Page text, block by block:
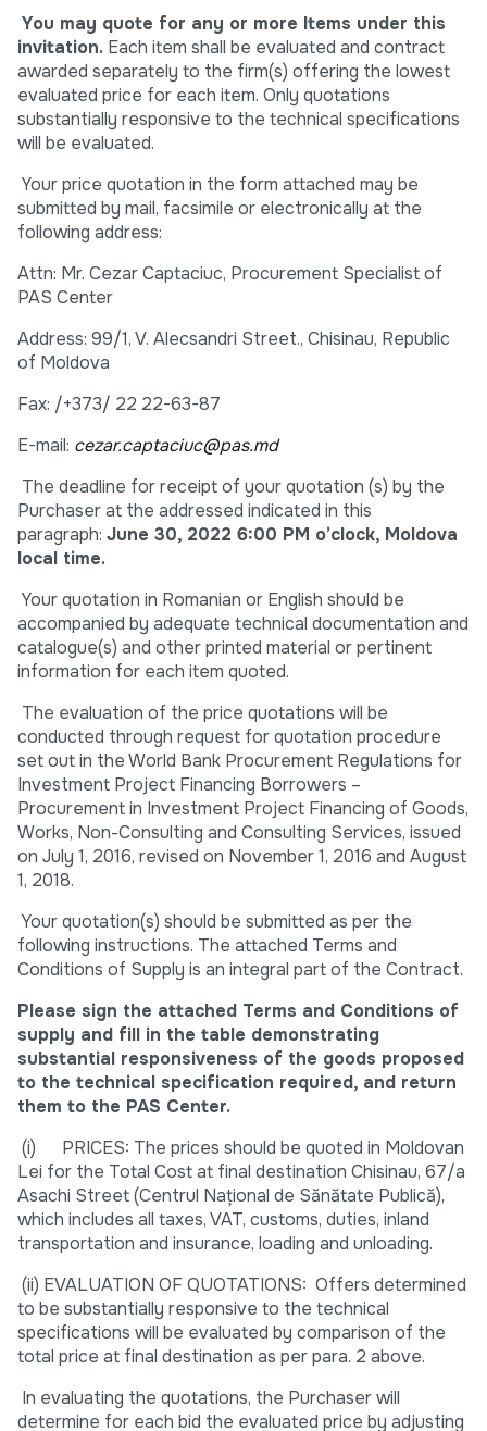
You may quote for any or more Items under this
invitation. Each item shall be evaluated and contract
awarded separately to the firm(s) offering the lowest
evaluated price for each item. Only quotations
substantially responsive to the technical specifications
will be evaluated.
Your price quotation in the form attached may be
submitted by mail, facsimile or electronically at the
following address:
Attn: Mr. Cezar Captaciuc, Procurement Specialist of
PAS Center
Address: 99/1, V. Alecsandri Street., Chisinau, Republic
of Moldova
Fax: /+373/ 22 22-63-87
E-mail: cezar.captaciuc@pas.md
The deadline for receipt of your quotation (s) by the
Purchaser at the addressed indicated in this
paragraph: June 30, 2022 6:00 PM o’clock, Moldova
local time.
Your quotation in Romanian or English should be
accompanied by adequate technical documentation and
catalogue(s) and other printed material or pertinent
information for each item quoted.
The evaluation of the price quotations will be
conducted through request for quotation procedure
set out in the World Bank Procurement Regulations for
Investment Project Financing Borrowers –
Procurement in Investment Project Financing of Goods,
Works, Non-Consulting and Consulting Services, issued
on July 1, 2016, revised on November 1, 2016 and August
1, 2018.
Your quotation(s) should be submitted as per the
following instructions. The attached Terms and
Conditions of Supply is an integral part of the Contract.
Please sign the attached Terms and Conditions of
supply and fill in the table demonstrating
substantial responsiveness of the goods proposed
to the technical specification required, and return
them to the PAS Center.
(i) PRICES: The prices should be quoted in Moldovan
Lei for the Total Cost at final destination Chisinau, 67/a
Asachi Street (Centrul Național de Sănătate Publică),
which includes all taxes, VAT, customs, duties, inland
transportation and insurance, loading and unloading.
(ii) EVALUATION OF QUOTATIONS: Offers determined
to be substantially responsive to the technical
specifications will be evaluated by comparison of the
total price at final destination as per para. 2 above.
In evaluating the quotations, the Purchaser will
determine for each bid the evaluated price by adjusting